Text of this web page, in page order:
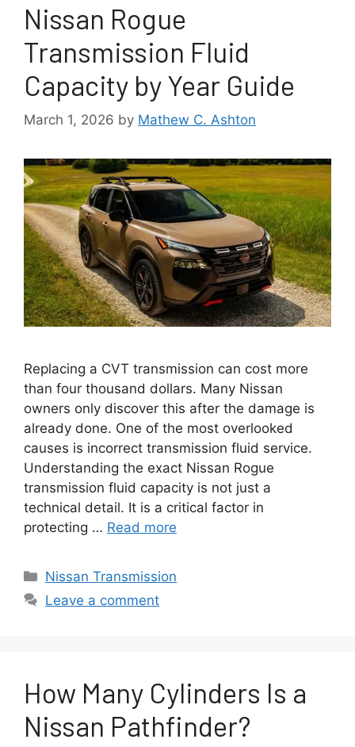
Nissan Rogue
Transmission Fluid
Capacity by Year Guide
March 1, 2026 by Mathew C. Ashton
Replacing a CVT transmission can cost more
than four thousand dollars. Many Nissan
owners only discover this after the damage is
already done. One of the most overlooked
causes is incorrect transmission fluid service.
Understanding the exact Nissan Rogue
transmission fluid capacity is not just a
technical detail. It is a critical factor in
protecting … Read more
Categories
Nissan Transmission
Leave a comment
How Many Cylinders Is a
Nissan Pathfinder?